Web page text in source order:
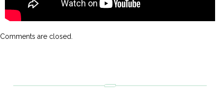
Comments are closed.